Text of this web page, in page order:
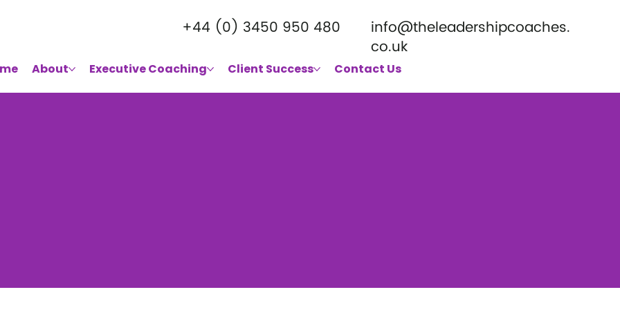
About Executive Coaching Client Success Contact Us
+44 (0) 3450 950 480
info@theleadershipcoaches.
co.uk